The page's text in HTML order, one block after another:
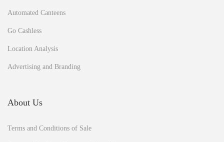
n
m
a
h
e
d
Automated Canteens
Go Cashless
Location Analysis
Advertising and Branding
About Us
Terms and Conditions of Sale